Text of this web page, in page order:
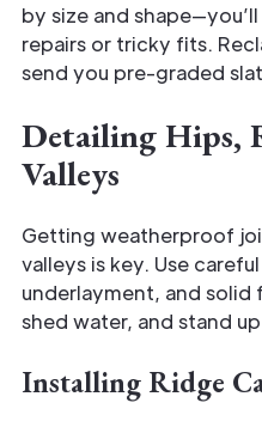
by size and
repairs or tricky fits.
send you pre-graded
Detailing Hips,
Valleys
Getting weatherproof
valleys is key. Use
underlayment, and solid
shed water, and stand
Installing Ridge